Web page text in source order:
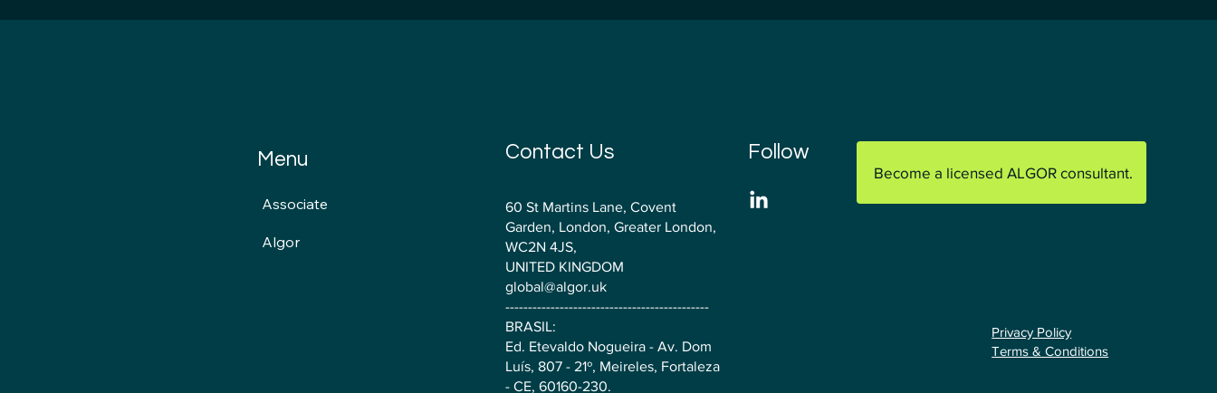
Menu
Associate
Algor
Contact Us
60 St Martins Lane, Covent
Garden, London, Greater London,
WC2N 4JS,
UNITED KINGDOM
global@algor.uk
---------------------------------------------
BRASIL:
Ed. Etevaldo Nogueira - Av. Dom
Luís, 807 - 21º, Meireles, Fortaleza
- CE, 60160-230.
Follow
Become a licensed ALGOR consultant.
Privacy Policy
Terms & Conditions